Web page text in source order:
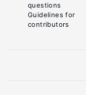
questions
Guidelines for
contributors